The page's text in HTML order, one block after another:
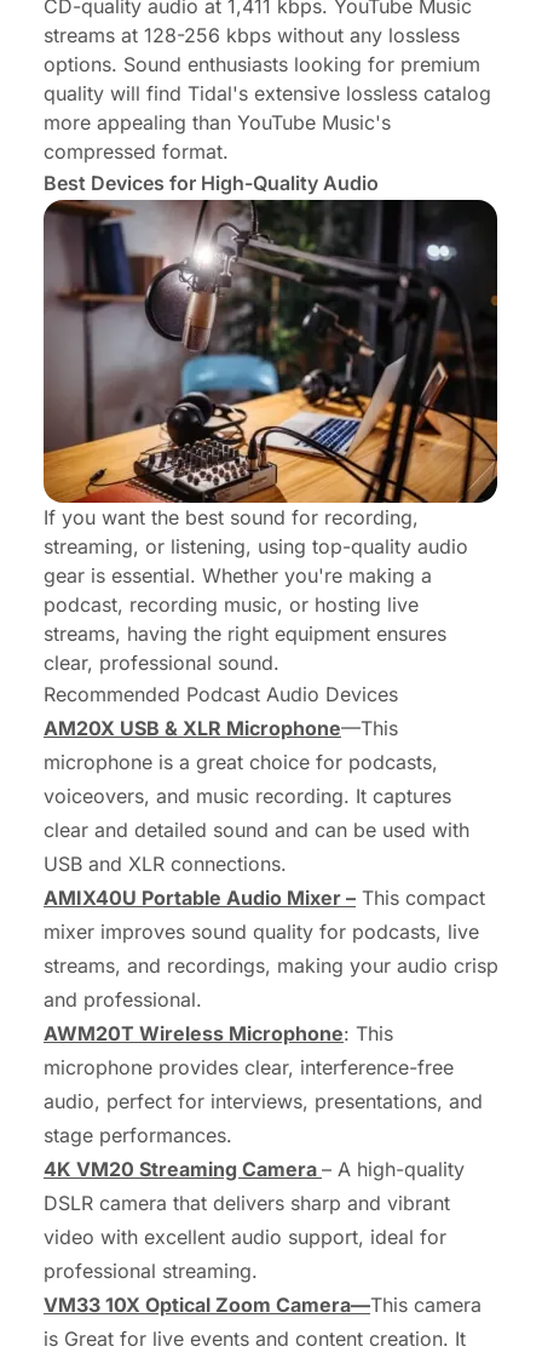
CD-quality audio at 1,411 kbps. YouTube Music
streams at 128-256 kbps without any lossless
options. Sound enthusiasts looking for premium
quality will find Tidal's extensive lossless catalog
more appealing than YouTube Music's
compressed format.
Best Devices for High-Quality Audio
If you want the best sound for recording,
streaming, or listening, using top-quality audio
gear is essential. Whether you're making a
podcast, recording music, or hosting live
streams, having the right equipment ensures
clear, professional sound.
Recommended Podcast Audio Devices
AM20X USB & XLR Microphone—This
microphone is a great choice for podcasts,
voiceovers, and music recording. It captures
clear and detailed sound and can be used with
USB and XLR connections.
AMIX40U Portable Audio Mixer – This compact
mixer improves sound quality for podcasts, live
streams, and recordings, making your audio crisp
and professional.
AWM20T Wireless Microphone: This
microphone provides clear, interference-free
audio, perfect for interviews, presentations, and
stage performances.
4K VM20 Streaming Camera – A high-quality
DSLR camera that delivers sharp and vibrant
video with excellent audio support, ideal for
professional streaming.
VM33 10X Optical Zoom Camera—This camera
is Great for live events and content creation. It